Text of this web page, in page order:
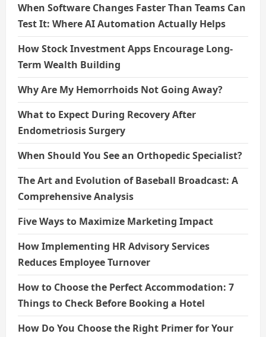
When Software Changes Faster Than Teams Can
Test It: Where AI Automation Actually Helps
How Stock Investment Apps Encourage Long-
Term Wealth Building
Why Are My Hemorrhoids Not Going Away?
What to Expect During Recovery After
Endometriosis Surgery
When Should You See an Orthopedic Specialist?
The Art and Evolution of Baseball Broadcast: A
Comprehensive Analysis
Five Ways to Maximize Marketing Impact
How Implementing HR Advisory Services
Reduces Employee Turnover
How to Choose the Perfect Accommodation: 7
Things to Check Before Booking a Hotel
How Do You Choose the Right Primer for Your